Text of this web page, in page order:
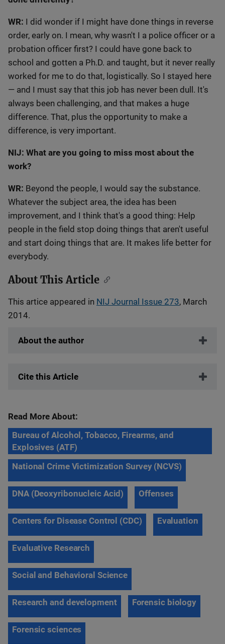
WR: I did wonder if I might have done things in reverse
order, early on. I mean, why wasn't I a police officer or a
probation officer first? I could have gone back to
school and gotten a Ph.D. and taught, but it never really
worked for me to do that, logistically. So I stayed here
— and I must say that this job has never been dull. It's
always been challenging, and that makes a huge
difference. That, plus the opportunity to make a
difference, is very important.
NIJ: What are you going to miss most about the
work?
WR: Beyond the people, I would say the substance.
Whatever the subject area, the idea has been
improvement, and I think that's a good thing: Help
people in the field stop doing things that aren't useful
and start doing things that are. It makes life better for
everybody.
About This Article
This artice appeared in NIJ Journal Issue 273, March
2014.
About the author
Cite this Article
Read More About:
Bureau of Alcohol, Tobacco, Firearms, and
Explosives (ATF)
National Crime Victimization Survey (NCVS)
DNA (Deoxyribonucleic Acid) Offenses
Centers for Disease Control (CDC) Evaluation
Evaluative Research
Social and Behavioral Science
Research and development Forensic biology
Forensic sciences